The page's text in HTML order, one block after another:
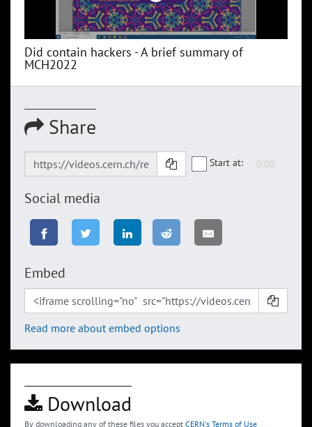
Did contain hackers - A brief summary of
MCH2022
Share
Start at:
Social media
Embed
Read more about embed options
Download
By downloading any of these files you accept CERN's Terms of Use